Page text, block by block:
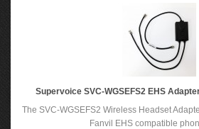
Supervoice SVC-WGSEFS2 EHS
The SVC-WGSEFS2 Wireless Headset
Fanvil EHS compatible